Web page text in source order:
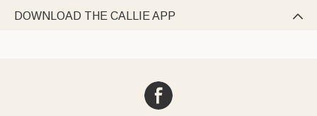
DOWNLOAD THE CALLIE APP 